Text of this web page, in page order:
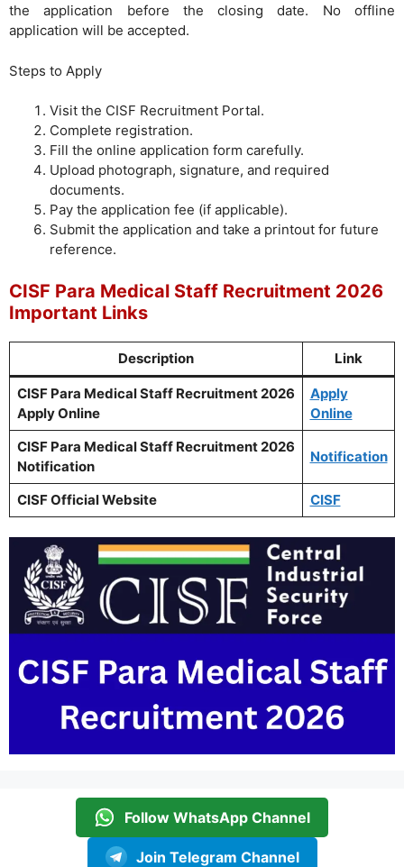
the application before the closing date. No offline
application will be accepted.
Steps to Apply
Visit the CISF Recruitment Portal.
Complete registration.
Fill the online application form carefully.
Upload photograph, signature, and required
documents.
Pay the application fee (if applicable).
Submit the application and take a printout for future
reference.
CISF Para Medical Staff Recruitment 2026
Important Links
Description Link
CISF Para Medical Staff Recruitment 2026
Apply Online
Apply
Online
CISF Para Medical Staff Recruitment 2026
Notification
Notification
CISF Official Website CISF
Follow WhatsApp Channel
Join Telegram Channel